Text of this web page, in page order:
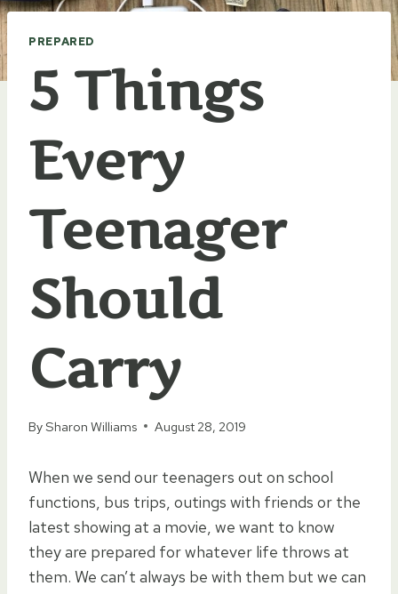
PREPARED
5 Things
Every
Teenager
Should
Carry
BySharon Williams August 28, 2019
When we send our teenagers out on school
functions, bus trips, outings with friends or the
latest showing at a movie, we want to know
they are prepared for whatever life throws at
them. We can’t always be with them but we can